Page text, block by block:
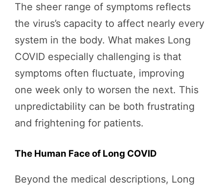
The sheer range of symptoms reflects
the virus’s capacity to affect nearly every
system in the body. What makes Long
COVID especially challenging is that
symptoms often fluctuate, improving
one week only to worsen the next. This
unpredictability can be both frustrating
and frightening for patients.
The Human Face of Long COVID
Beyond the medical descriptions, Long